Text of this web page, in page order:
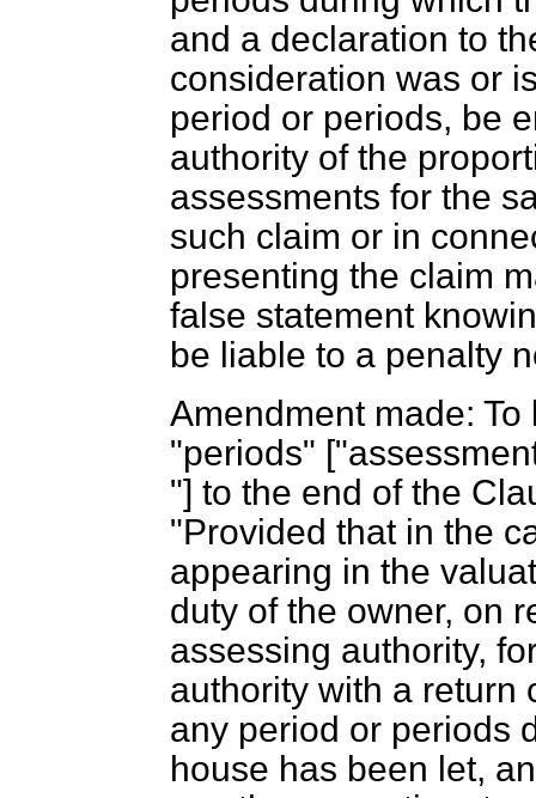
and a declaration to
consideration was or
period or periods, be
authority of the
assessments for the
such claim or in
presenting the claim
false statement
be liable to a penalty
Amendment made:
"periods"
"] to the end of the
"Provided that in the
appearing in the
duty of the owner, on
assessing authority,
authority with a
any period or periods
house has been let,